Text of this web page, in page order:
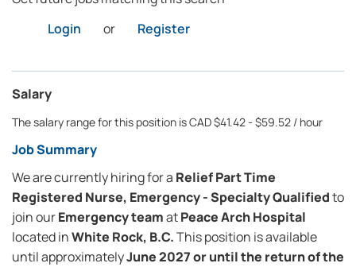
Login
or Register
Salary
The salary range for this position is CAD $41.42 - $59.52 / hour
Job Summary
We are currently hiring for a Relief Part Time
Registered Nurse, Emergency - Specialty Qualifiedto
join ourEmergency teamatPeace Arch Hospital
located inWhite Rock, B.C.This position is available
until approximatelyJune 2027 or until the return of the